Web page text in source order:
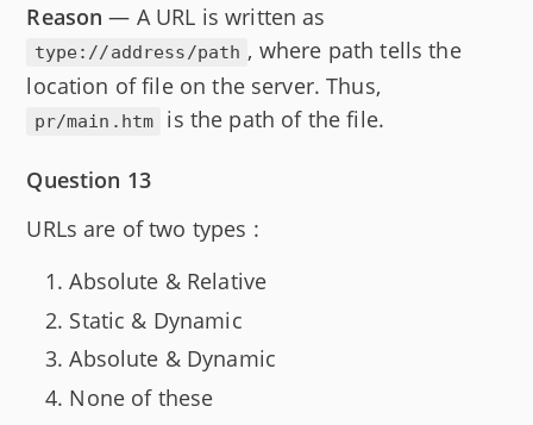
Reason — A URL is written as
type://address/path , where path tells the
location of file on the server. Thus,
pr/main.htm is the path of the file.
Question 13
URLs are of two types :
Absolute & Relative
Static & Dynamic
Absolute & Dynamic
None of these